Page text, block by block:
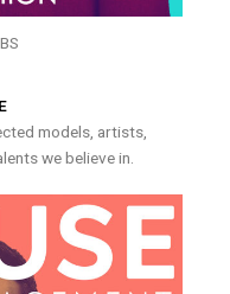
models, artists,
we believe in.